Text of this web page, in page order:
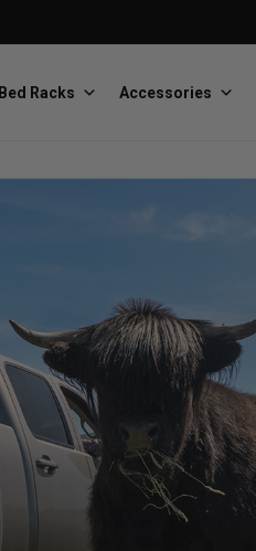
Softopper
Handmade truck tops
Bed Racks Accessories